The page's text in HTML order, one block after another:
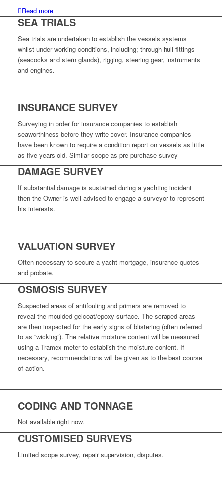
Read more
SEA TRIALS
Sea trials are undertaken to establish the vessels systems
whilst under working conditions, including; through hull fittings
(seacocks and stern glands), rigging, steering gear, instruments
and engines.
INSURANCE SURVEY
Surveying in order for insurance companies to establish
seaworthiness before they write cover. Insurance companies
have been known to require a condition report on vessels as little
as five years old. Similar scope as pre purchase survey
DAMAGE SURVEY
If substantial damage is sustained during a yachting incident
then the Owner is well advised to engage a surveyor to represent
his interests.
VALUATION SURVEY
Often necessary to secure a yacht mortgage, insurance quotes
and probate.
OSMOSIS SURVEY
Suspected areas of antifouling and primers are removed to
reveal the moulded gelcoat/epoxy surface. The scraped areas
are then inspected for the early signs of blistering (often referred
to as “wicking”). The relative moisture content will be measured
using a Tramex meter to establish the moisture content. If
necessary, recommendations will be given as to the best course
of action.
CODING AND TONNAGE
Not available right now.
CUSTOMISED SURVEYS
Limited scope survey, repair supervision, disputes.